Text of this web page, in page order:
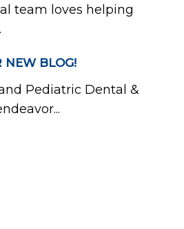
team loves helping
NEW BLOG!
Pediatric Dental &